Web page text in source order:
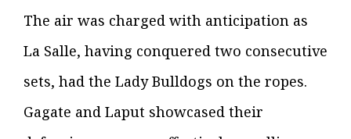
The air was charged with anticipation as
La Salle, having conquered two consecutive
sets, had the Lady Bulldogs on the ropes.
Gagate and Laput showcased their